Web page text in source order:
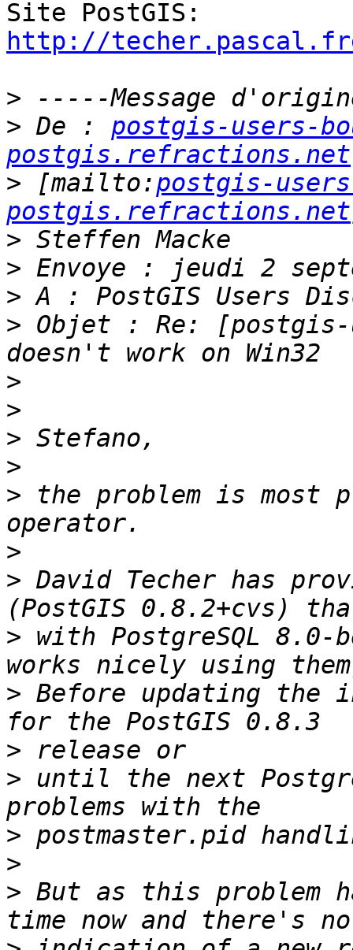
http://
>
> De : postgis-users-
postgis.refractions.net
> [mailto:postgis-
postgis.refractions.net
>
>
>
> Objet : Re:
>
>
>
>
> the problem is most
>
> David Techer has
> with PostgreSQL 8.0-
> Before updating
>
> until the next
>
>
> But as this problem